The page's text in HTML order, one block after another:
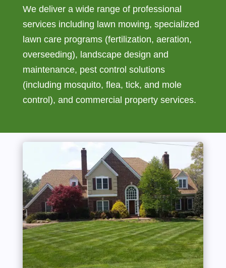
We deliver a wide range of professional
services including lawn mowing, specialized
lawn care programs (fertilization, aeration,
overseeding), landscape design and
maintenance, pest control solutions
(including mosquito, flea, tick, and mole
control), and commercial property services.